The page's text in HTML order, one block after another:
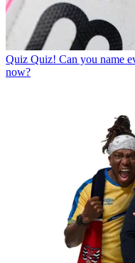
Quiz Quiz! Can you name
now?